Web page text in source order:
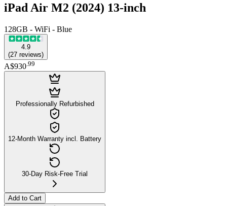
iPad Air M2 (2024) 13-inch
128GB - WiFi - Blue
4.9
(27 reviews)
A$930 99
Professionally Refurbished
12-Month Warranty incl. Battery
30-Day Risk-Free Trial
Add to Cart